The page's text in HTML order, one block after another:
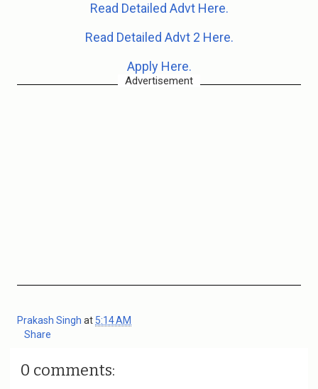
Read Detailed Advt Here.
Read Detailed Advt 2 Here.
Apply Here.
Advertisement
Prakash Singh at 5:14 AM
Share
0 comments: